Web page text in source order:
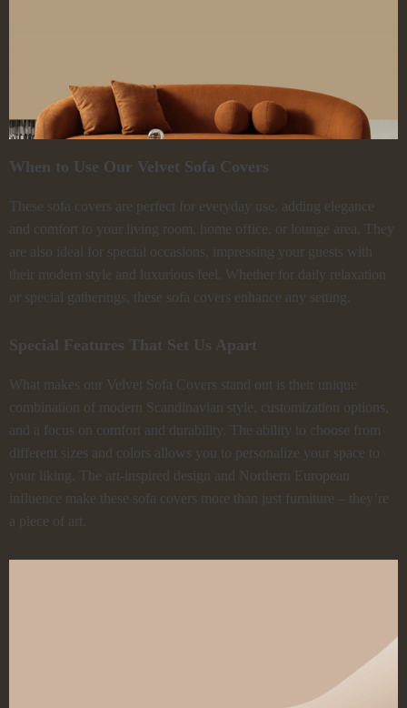
When to Use Our Velvet Sofa Covers
These sofa covers are perfect for everyday use, adding elegance
and comfort to your living room, home office, or lounge area. They
are also ideal for special occasions, impressing your guests with
their modern style and luxurious feel. Whether for daily relaxation
or special gatherings, these sofa covers enhance any setting.
Special Features That Set Us Apart
What makes our Velvet Sofa Covers stand out is their unique
combination of modern Scandinavian style, customization options,
and a focus on comfort and durability. The ability to choose from
different sizes and colors allows you to personalize your space to
your liking. The art-inspired design and Northern European
influence make these sofa covers more than just furniture – they’re
a piece of art.